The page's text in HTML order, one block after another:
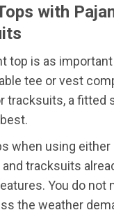
with
top is as
tee or vest
tracksuits, a fitted
when using either
tracksuits
You do not
the weather